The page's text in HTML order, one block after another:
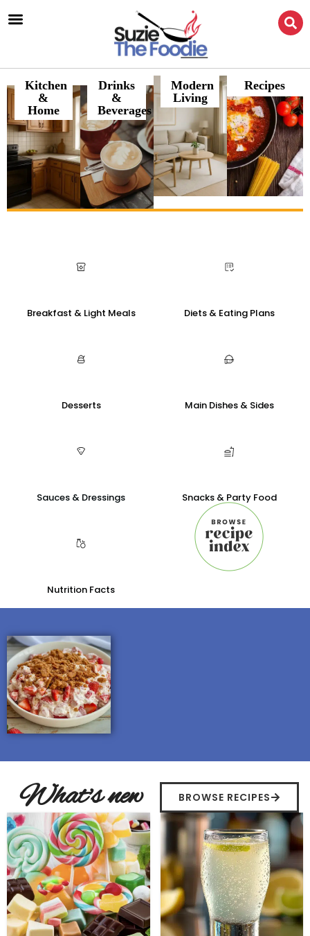
Kitchen
&
Home
Drinks
&
Beverages
Modern
Living
Recipes
Breakfast & Light Meals Diets & Eating Plans
Desserts Main Dishes & Sides
Sauces & Dressings Snacks & Party Food
Nutrition Facts
What's new BROWSE RECIPES